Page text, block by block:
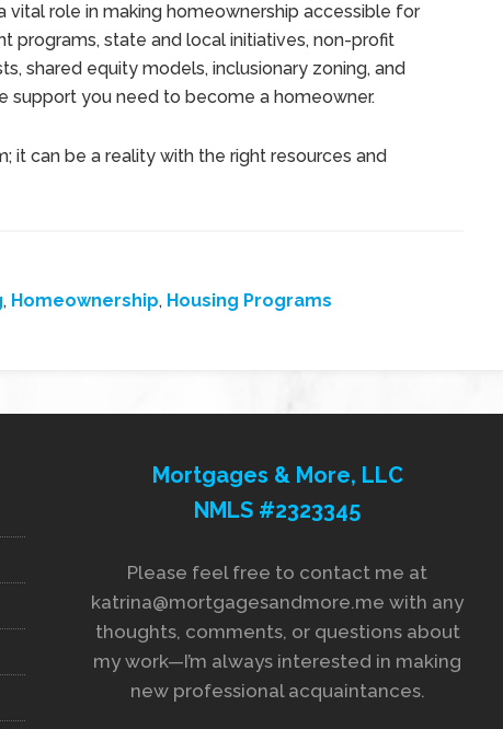
vital role in making homeownership accessible for
programs, state and local initiatives, non-profit
shared equity models, inclusionary zoning, and
support you need to become a homeowner.
it can be a reality with the right resources and
, Homeownership, Housing Programs
Mortgages & More, LLC
NMLS #2323345
Please feel free to contact me at
katrina@mortgagesandmore.me with any
thoughts, comments, or questions about
my work—I’m always interested in making
new professional acquaintances.